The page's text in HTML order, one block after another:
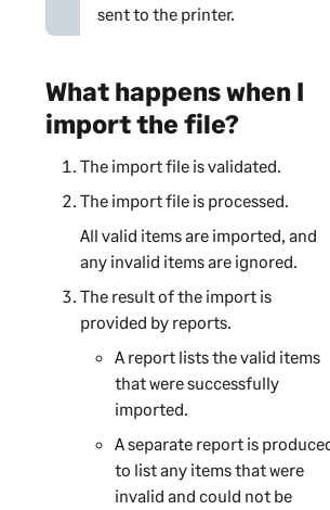
sent to the printer.
What happens when I
import the file?
The import file is validated.
The import file is processed.
All valid items are imported, and
any invalid items are ignored.
The result of the import is
provided by reports.
A report lists the valid items
that were successfully
imported.
A separate report is
to list any items that were
invalid and could not be